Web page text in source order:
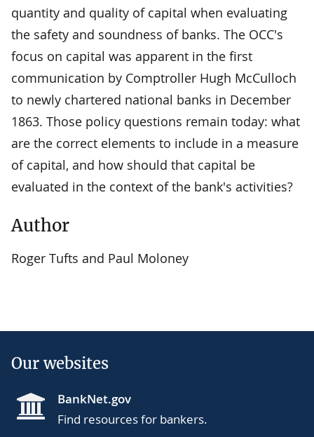
quantity and quality of capital when evaluating
the safety and soundness of banks. The OCC's
focus on capital was apparent in the first
communication by Comptroller Hugh McCulloch
to newly chartered national banks in December
1863. Those policy questions remain today: what
are the correct elements to include in a measure
of capital, and how should that capital be
evaluated in the context of the bank's activities?
Author
Roger Tufts and Paul Moloney
Our websites
BankNet.gov
Find resources for bankers.